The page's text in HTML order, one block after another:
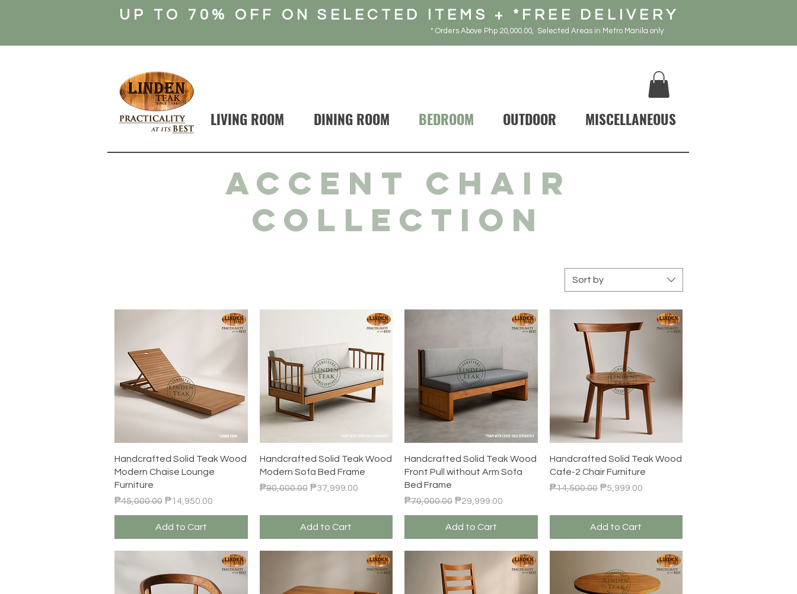
UP TO 70% OFF ON SELECTED ITEMS + *FREE DELIVERY
* Orders Above Php 20,000.00, Selected Areas in Metro Manila only
LIVING ROOM DINING ROOM BEDROOM OUTDOOR MISCELLANEOUS
ACCENT CHAIR
COLLECTION
Sort by
Quick View
Handcrafted Solid Teak Wood
Modern Chaise Lounge
Furniture
Regular Price
₱45,000.00 Sale Price
₱14,950.00
Add to Cart
Quick View
Handcrafted Solid Teak Wood
Modern Sofa Bed Frame
Regular Price
₱90,000.00 Sale Price
₱37,999.00
Add to Cart
Quick View
Handcrafted Solid Teak Wood
Front Pull without Arm Sofa
Bed Frame
Regular Price
₱70,000.00 Sale Price
₱29,999.00
Add to Cart
Quick View
Handcrafted Solid Teak Wood
Cafe-2 Chair Furniture
Regular Price
₱14,500.00 Sale Price
₱5,999.00
Add to Cart